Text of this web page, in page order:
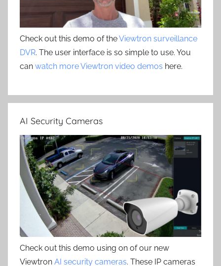
Check out this demo of theViewtron surveillance
DVR. The user interface is so simple to use. You
can watch more Viewtron video demos here.
AI Security Cameras
Check out this demo using on of our new
Viewtron AI security cameras. These IP cameras